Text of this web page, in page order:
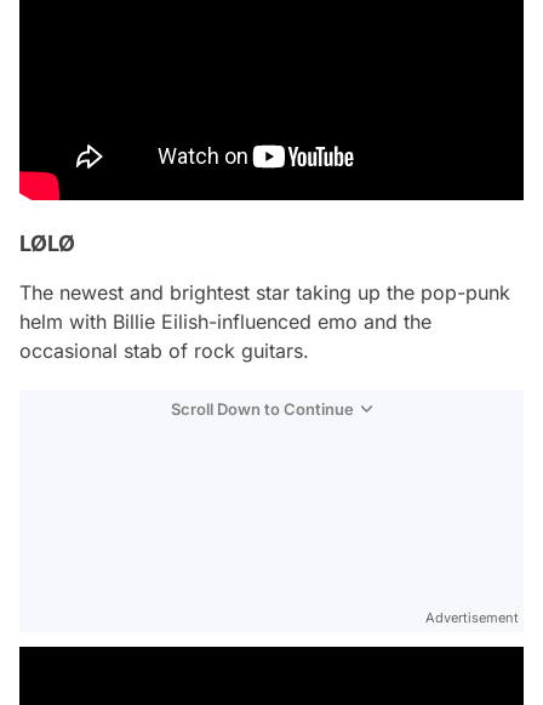
LØLØ
The newest and brightest star taking up the pop-punk
helm with Billie Eilish-influenced emo and the
occasional stab of rock guitars.
Scroll Down to Continue
Advertisement